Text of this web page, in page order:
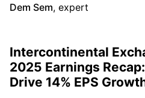
Dem Sem, expert
Intercontinental
2025 Earnings
Drive 14% EPS